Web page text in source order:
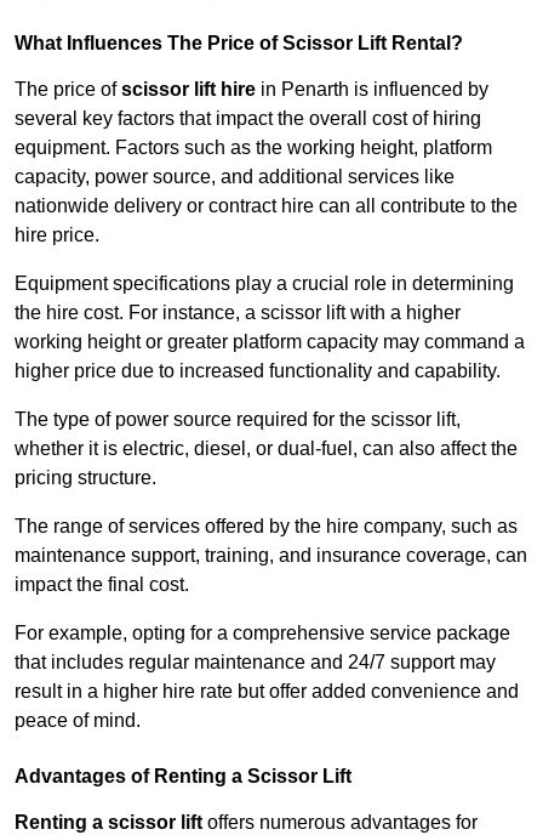
What Influences The Price of Scissor Lift Rental?
The price ofscissor lift hire in Penarth is influenced by
several key factors that impact the overall cost of hiring
equipment. Factors such as the working height, platform
capacity, power source, and additional services like
nationwide delivery or contract hire can all contribute to the
hire price.
Equipment specifications play a crucial role in determining
the hire cost. For instance, a scissor lift with a higher
working height or greater platform capacity may command a
higher price due to increased functionality and capability.
The type of power source required for the scissor lift,
whether it is electric, diesel, or dual-fuel, can also affect the
pricing structure.
The range of services offered by the hire company, such as
maintenance support, training, and insurance coverage, can
impact the final cost.
For example, opting for a comprehensive service package
that includes regular maintenance and 24/7 support may
result in a higher hire rate but offer added convenience and
peace of mind.
Advantages of Renting a Scissor Lift
Renting a scissor lift offers numerous advantages for